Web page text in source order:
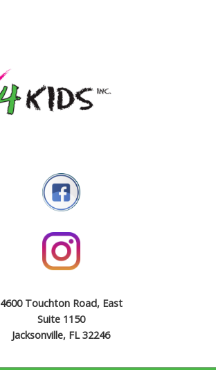
4600 Touchton Road, East
Suite 1150
Jacksonville, FL 32246